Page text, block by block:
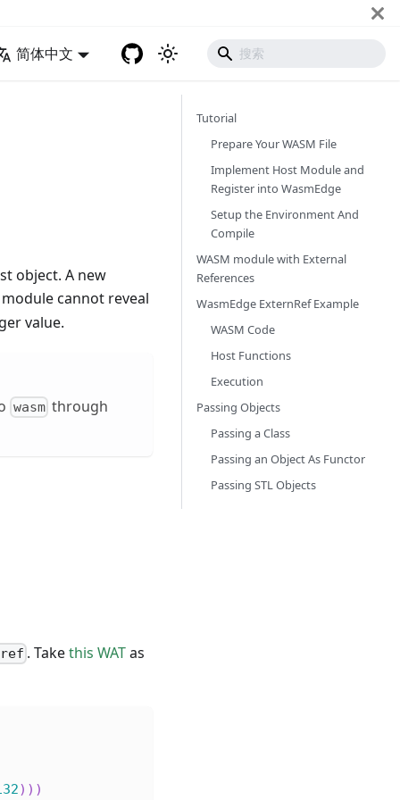
简体中文
object. A new
cannot reveal
value.
wasmthrough
. Takethis WATas
) ) )
Tutorial
Prepare Your WASM File
Implement Host Module and
Register into WasmEdge
Setup the Environment And
Compile
WASM module with External
References
WasmEdge ExternRef Example
WASM Code
Host Functions
Execution
Passing Objects
Passing a Class
Passing an Object As Functor
Passing STL Objects